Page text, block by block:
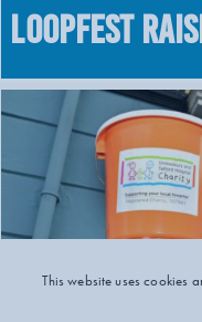
LOOPFEST
This website uses cookies